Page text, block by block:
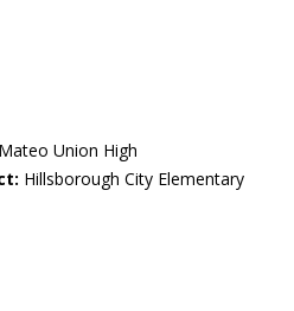
Union High
Hillsborough City Elementary